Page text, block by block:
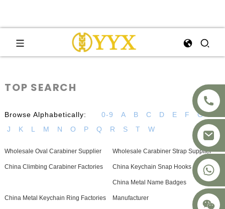
+8617875041119
TOP SEARCH
Browse Alphabetically: 0-9 A B C D E F G
H
J
K L M N O P Q R S T W
Wholesale Oval Carabiner Supplier Wholesale Carabiner Strap Supplier
China Climbing Carabiner Factories China Keychain Snap Hooks Factories
China Metal Keychain Ring Factories
China Metal Name Badges
Manufacturer